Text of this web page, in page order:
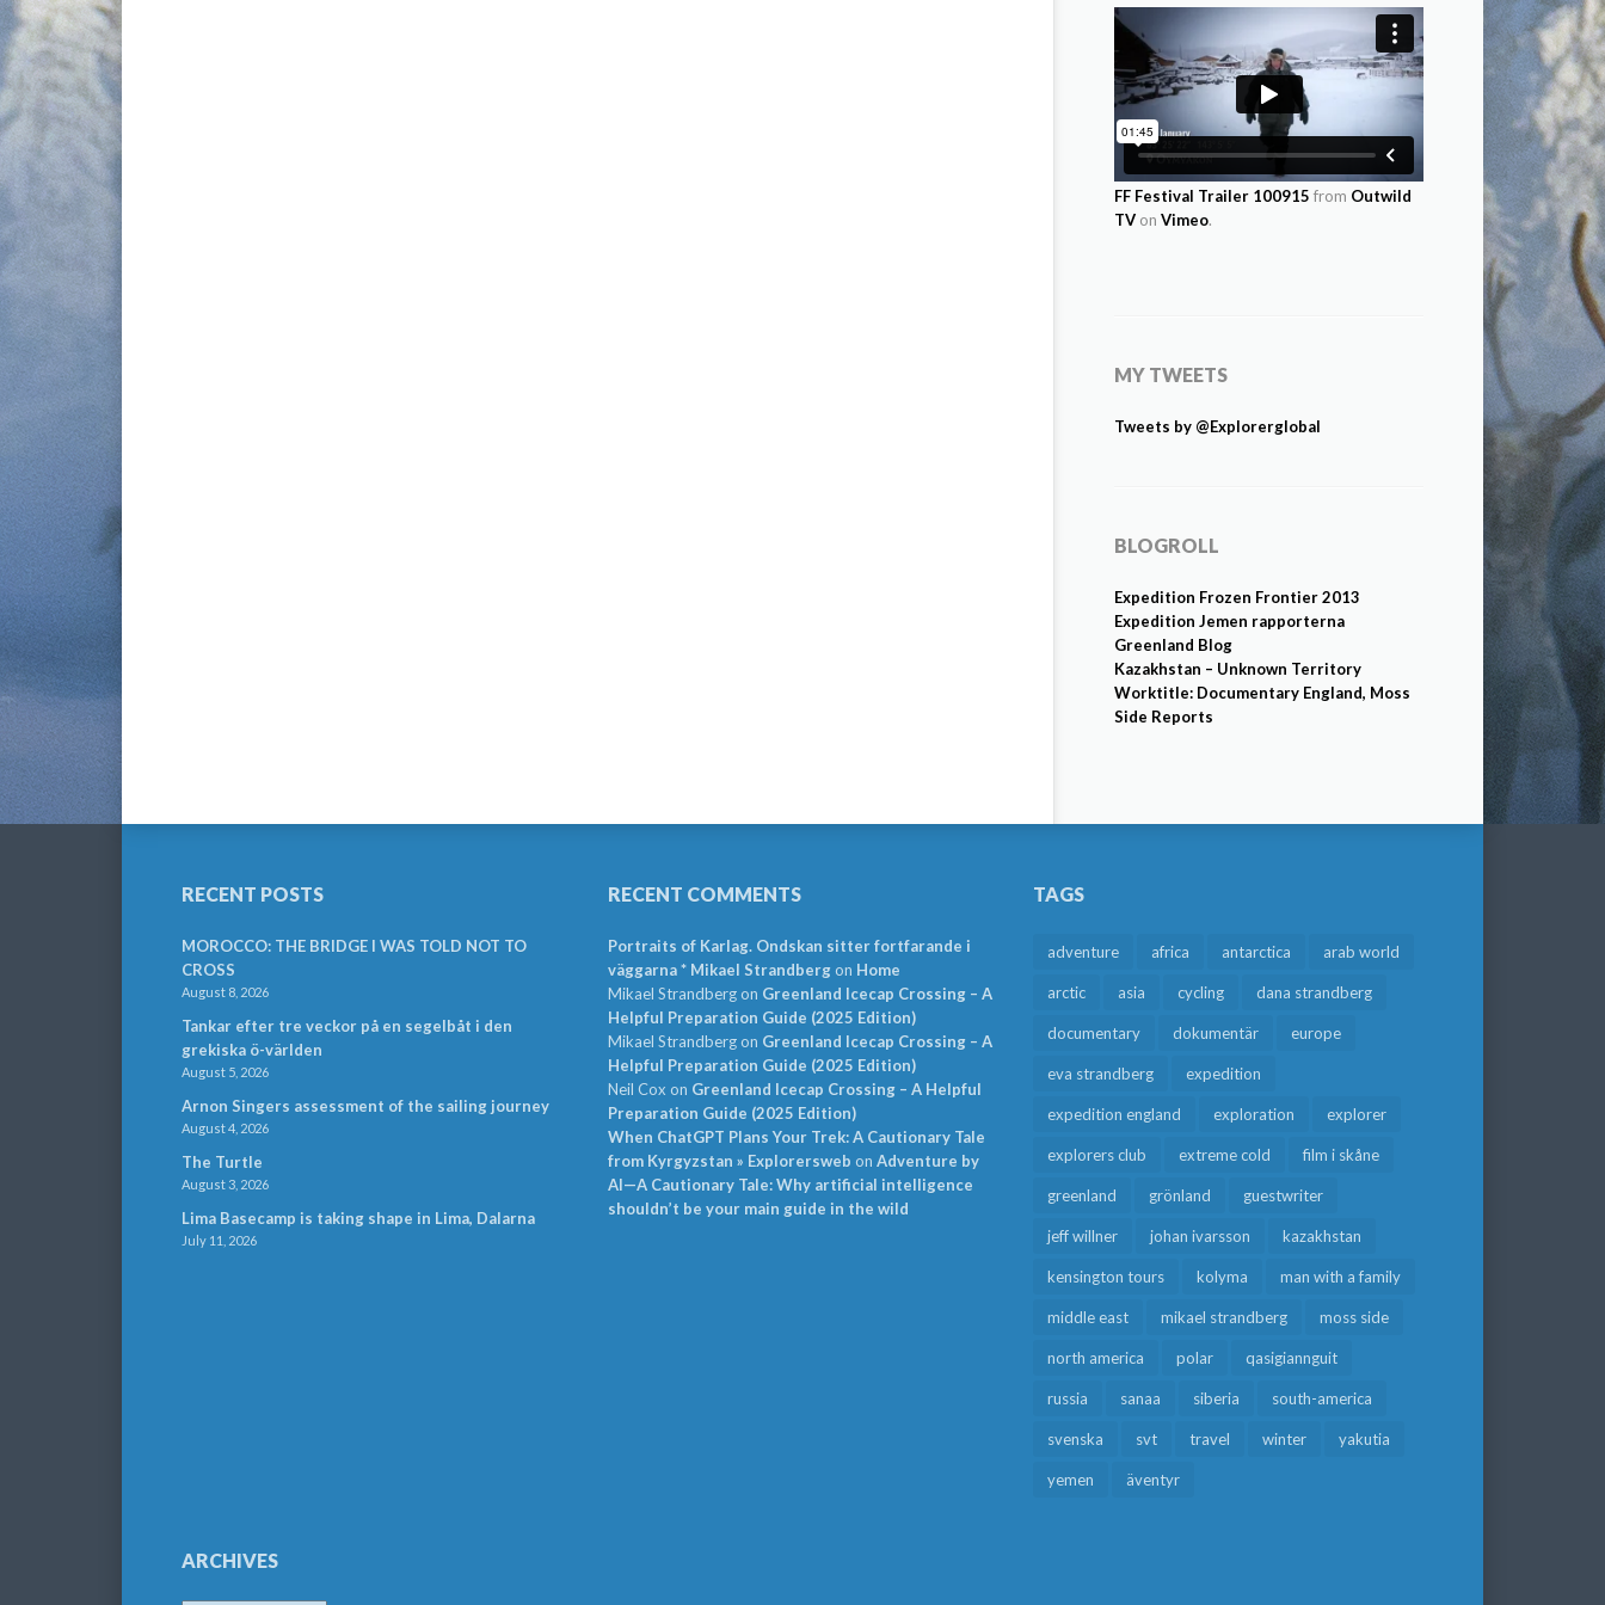
FF Festival Trailer 100915 from Outwild
TV on Vimeo.
MY TWEETS
Tweets by @Explorerglobal
BLOGROLL
Expedition Frozen Frontier 2013
Expedition Jemen rapporterna
Greenland Blog
Kazakhstan – Unknown Territory
Worktitle: Documentary England, Moss
Side Reports
RECENT POSTS
MOROCCO: THE BRIDGE I WAS TOLD NOT TO
CROSS
August 8, 2026
Tankar efter tre veckor på en segelbåt i den
grekiska ö-världen
August 5, 2026
Arnon Singers assessment of the sailing journey
August 4, 2026
The Turtle
August 3, 2026
Lima Basecamp is taking shape in Lima, Dalarna
July 11, 2026
RECENT COMMENTS
Portraits of Karlag. Ondskan sitter fortfarande i
väggarna * Mikael Strandbergon Home
Mikael Strandbergon Greenland Icecap Crossing – A
Helpful Preparation Guide (2025 Edition)
Mikael Strandbergon Greenland Icecap Crossing – A
Helpful Preparation Guide (2025 Edition)
Neil Cox on Greenland Icecap Crossing – A Helpful
Preparation Guide (2025 Edition)
When ChatGPT Plans Your Trek: A Cautionary Tale
from Kyrgyzstan » Explorersweb on Adventure by
AI—A Cautionary Tale: Why artificial intelligence
shouldn’t be your main guide in the wild
TAGS
adventure africa antarctica arab world
arctic asia cycling dana strandberg
documentary dokumentär europe
eva strandberg expedition
expedition england exploration explorer
explorers club extreme cold film i skåne
greenland grönland guestwriter
jeff willner johan ivarsson kazakhstan
kensington tours kolyma man with a family
middle east mikael strandberg moss side
north america polar qasigiannguit
russia sanaa siberia south-america
svenska svt travel winter yakutia
yemen äventyr
ARCHIVES